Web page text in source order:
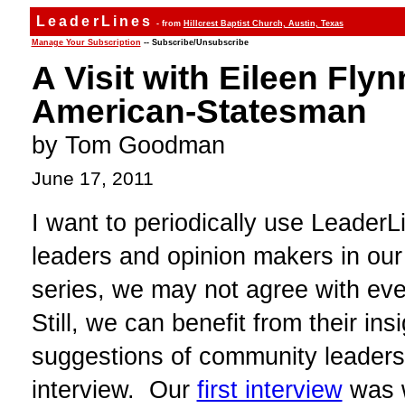
LeaderLines - from Hillcrest Baptist Church, Austin, Texas
Manage Your Subscription -- Subscribe/Unsubscribe
A Visit with Eileen
American-Statesman
by Tom Goodman
June 17, 2011
I want to periodically use
leaders and opinion makers in
series, we may not agree with
Still, we can benefit from their
suggestions of community
interview. Our first interviewwas